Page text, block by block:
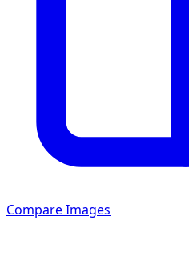
Compare Images